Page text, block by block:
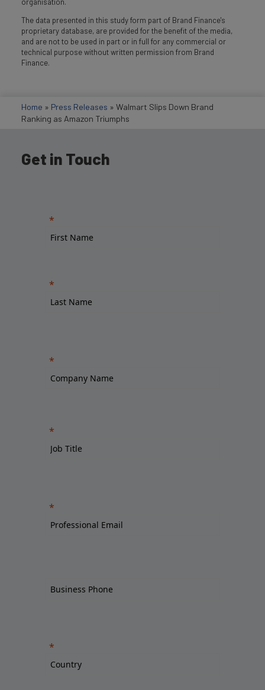
The data presented in this study form part of Brand Finance's
proprietary database, are provided for the benefit of the media,
and are not to be used in part or in full for any commercial or
technical purpose without written permission from Brand
Finance.
Home » Press Releases » Walmart Slips Down Brand
Ranking as Amazon Triumphs
Get in Touch